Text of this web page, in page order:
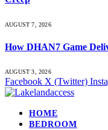
AUGUST 7, 2026
How DHAN7 Game
AUGUST 3, 2026
Facebook X (Twitter)
HOME
BEDROOM